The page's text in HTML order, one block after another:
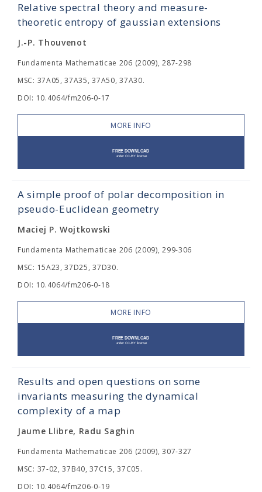
Relative spectral theory and measure-
theoretic entropy of gaussian extensions
J.-P. Thouvenot
Fundamenta Mathematicae 206 (2009), 287-298
MSC: 37A05, 37A35, 37A50, 37A30.
DOI: 10.4064/fm206-0-17
MORE INFO
A simple proof of polar decomposition in
pseudo-Euclidean geometry
Maciej P. Wojtkowski
Fundamenta Mathematicae 206 (2009), 299-306
MSC: 15A23, 37D25, 37D30.
DOI: 10.4064/fm206-0-18
MORE INFO
Results and open questions on some
invariants measuring the dynamical
complexity of a map
Jaume Llibre, Radu Saghin
Fundamenta Mathematicae 206 (2009), 307-327
MSC: 37-02, 37B40, 37C15, 37C05.
DOI: 10.4064/fm206-0-19